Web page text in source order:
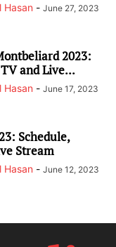
Hasan - June 27, 2023
2023:
and Live...
Hasan - June 17, 2023
Schedule,
Stream
Hasan - June 12, 2023